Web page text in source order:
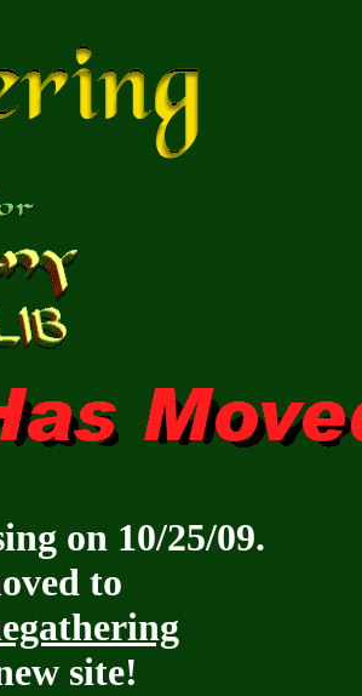
on 10/25/09.
to
site!